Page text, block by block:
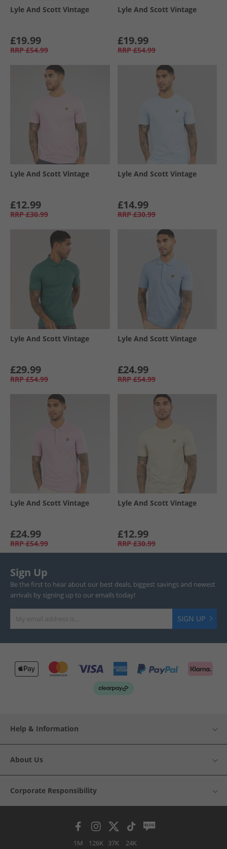
Lyle And Scott Vintage
£19.99
RRP £54.99
Lyle And Scott Vintage
£19.99
RRP £54.99
Lyle And Scott Vintage
£12.99
RRP £30.99
Lyle And Scott Vintage
£14.99
RRP £30.99
Lyle And Scott Vintage
£29.99
RRP £54.99
Lyle And Scott Vintage
£24.99
RRP £54.99
Lyle And Scott Vintage
£24.99
RRP £54.99
Lyle And Scott Vintage
£12.99
RRP £30.99
Sign Up
Be the first to hear about our best deals, biggest savings and newest
arrivals by signing up to our emails today!
SIGN UP
Help & Information
About Us
Corporate Responsibility
1M 126K 37K 24K